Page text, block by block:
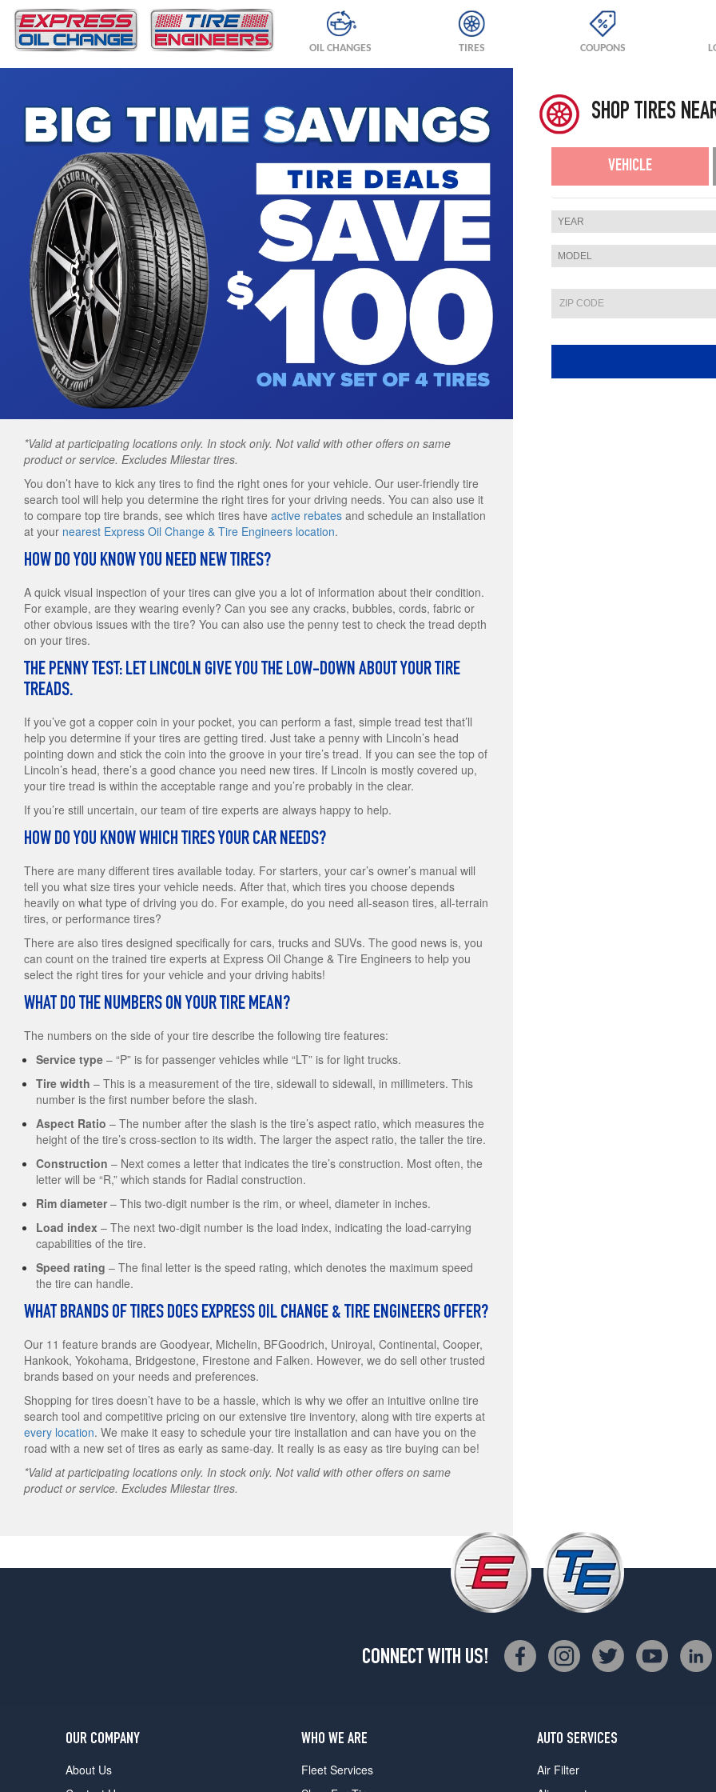
OIL CHANGES TIRES COUPONS
*Valid at participating locations only. In stock only. Not valid with other offers on same
product or service. Excludes Milestar tires.
You don’t have to kick any tires to find the right ones for your vehicle. Our user-friendly tire
search tool will help you determine the right tires for your driving needs. You can also use it
to compare top tire brands, see which tires have active rebates and schedule an installation
at your nearest Express Oil Change & Tire Engineers location.
HOW DO YOU KNOW YOU NEED NEW TIRES?
A quick visual inspection of your tires can give you a lot of information about their condition.
For example, are they wearing evenly? Can you see any cracks, bubbles, cords, fabric or
other obvious issues with the tire? You can also use the penny test to check the tread depth
on your tires.
THE PENNY TEST: LET LINCOLN GIVE YOU THE LOW-DOWN ABOUT YOUR TIRE
TREADS.
If you’ve got a copper coin in your pocket, you can perform a fast, simple tread test that’ll
help you determine if your tires are getting tired. Just take a penny with Lincoln’s head
pointing down and stick the coin into the groove in your tire’s tread. If you can see the top of
Lincoln’s head, there’s a good chance you need new tires. If Lincoln is mostly covered up,
your tire tread is within the acceptable range and you’re probably in the clear.
If you’re still uncertain, our team of tire experts are always happy to help.
HOW DO YOU KNOW WHICH TIRES YOUR CAR NEEDS?
There are many different tires available today. For starters, your car’s owner’s manual will
tell you what size tires your vehicle needs. After that, which tires you choose depends
heavily on what type of driving you do. For example, do you need all-season tires, all-terrain
tires, or performance tires?
There are also tires designed specifically for cars, trucks and SUVs. The good news is, you
can count on the trained tire experts at Express Oil Change & Tire Engineers to help you
select the right tires for your vehicle and your driving habits!
WHAT DO THE NUMBERS ON YOUR TIRE MEAN?
The numbers on the side of your tire describe the following tire features:
Service type – “P” is for passenger vehicles while “LT” is for light trucks.
Tire width – This is a measurement of the tire, sidewall to sidewall, in millimeters. This
number is the first number before the slash.
Aspect Ratio – The number after the slash is the tire’s aspect ratio, which measures the
height of the tire’s cross-section to its width. The larger the aspect ratio, the taller the tire.
Construction – Next comes a letter that indicates the tire’s construction. Most often, the
letter will be “R,” which stands for Radial construction.
Rim diameter– This two-digit number is the rim, or wheel, diameter in inches.
Load index – The next two-digit number is the load index, indicating the load-carrying
capabilities of the tire.
Speed rating – The final letter is the speed rating, which denotes the maximum speed
the tire can handle.
WHAT BRANDS OF TIRES DOES EXPRESS OIL CHANGE & TIRE ENGINEERS OFFER?
Our 11 feature brands are Goodyear, Michelin, BFGoodrich, Uniroyal, Continental, Cooper,
Hankook, Yokohama, Bridgestone, Firestone and Falken. However, we do sell other trusted
brands based on your needs and preferences.
Shopping for tires doesn’t have to be a hassle, which is why we offer an intuitive online tire
search tool and competitive pricing on our extensive tire inventory, along with tire experts at
every location. We make it easy to schedule your tire installation and can have you on the
road with a new set of tires as early as same-day. It really is as easy as tire buying can be!
*Valid at participating locations only. In stock only. Not valid with other offers on same
product or service. Excludes Milestar tires.
SHOP TIRES
VEHICLE
YEAR
MODEL
CONNECT WITH US!
OUR COMPANY
About Us
WHO WE ARE
Fleet Services
AUTO SERVICES
Air Filter